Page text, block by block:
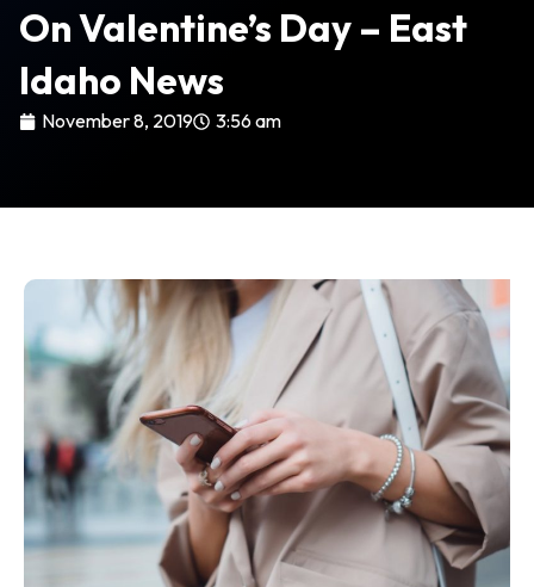
On Valentine’s Day – East
Idaho News
November 8, 2019 3:56 am